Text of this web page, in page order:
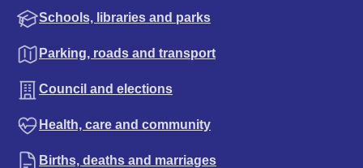
Schools, libraries and parks
Parking, roads and transport
Council and elections
Health, care and community
Births, deaths and marriages